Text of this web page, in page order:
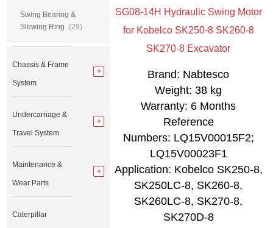
SG08-14H Hydraulic Swing Motor
for Kobelco SK250-8 SK260-8
SK270-8 Excavator
Brand: Nabtesco
Weight: 38 kg
Warranty: 6 Months
Reference
Numbers: LQ15V00015F2;
LQ15V00023F1
Application: Kobelco SK250-8,
SK250LC-8, SK260-8,
SK260LC-8, SK270-8,
SK270D-8
Swing Bearing &
Slewing Ring
(29)
Chassis & Frame
System
Undercarriage &
Travel System
Maintenance &
Wear Parts
Caterpillar